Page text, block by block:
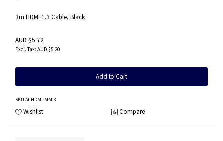
3m HDMI 1.3 Cable, Black
AUD $5.72
AUD $5.20
Add to Cart
SKU:AT-HDMI-MM-3
Wishlist Compare